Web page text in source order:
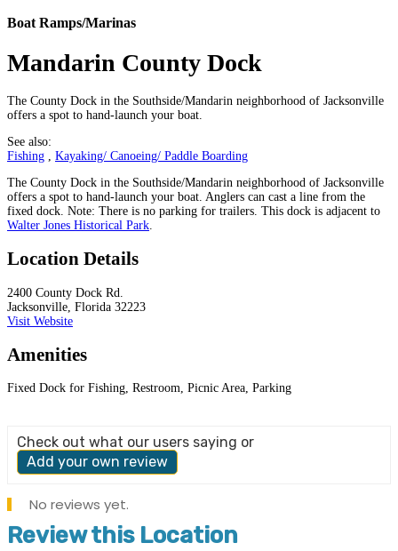
Boat Ramps/Marinas
Mandarin County Dock
The County Dock in the Southside/Mandarin neighborhood of Jacksonville
offers a spot to hand-launch your boat.
See also:
Fishing
Kayaking/ Canoeing/ Paddle Boarding
The County Dock in the Southside/Mandarin neighborhood of Jacksonville
offers a spot to hand-launch your boat. Anglers can cast a line from the
fixed dock. Note: There is no parking for trailers. This dock is adjacent to
Walter Jones Historical Park
Location Details
2400 County Dock Rd.
Jacksonville, Florida 32223
Visit Website
Amenities
Fixed Dock for Fishing, Restroom, Picnic Area, Parking
Check out what our users saying or
Add your own review
No reviews yet.
Review this Location